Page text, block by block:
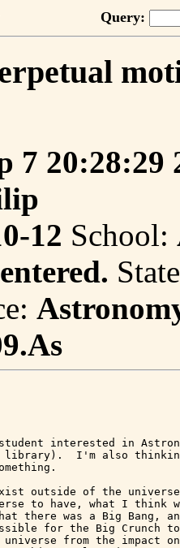
Query:
7 20:28:29
12 School:
interested in
library).  I'm also
outside of the
to have, what I think
there was a Big Bang,
for the Big Crunch
universe from the